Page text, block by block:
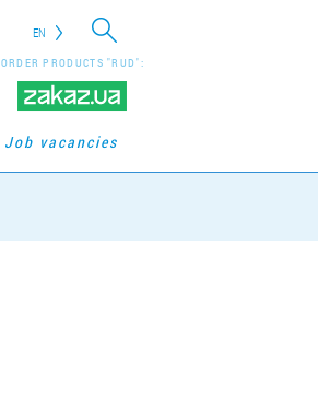
EN
ORDER PRODUCTS "RUD":
Job vacancies